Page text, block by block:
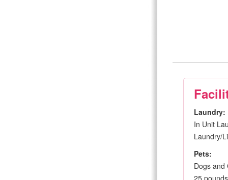
Laundry:
In Unit
Laundry/
Pets:
Dogs and